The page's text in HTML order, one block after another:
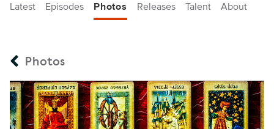
Latest Episodes Photos Releases Talent About
Photos